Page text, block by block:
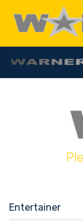
Entertainer